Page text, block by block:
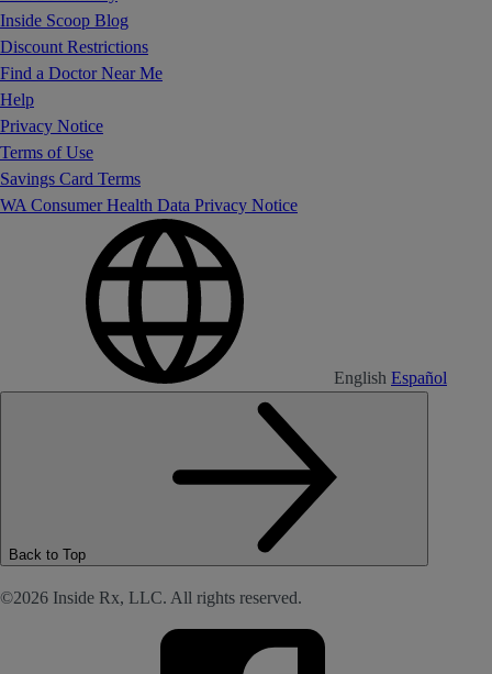
Inside Scoop Blog
Discount Restrictions
Find a Doctor Near Me
Help
Privacy Notice
Terms of Use
Savings Card Terms
WA Consumer Health Data Privacy Notice
English Español
Back to Top
©2026 Inside Rx, LLC. All rights reserved.